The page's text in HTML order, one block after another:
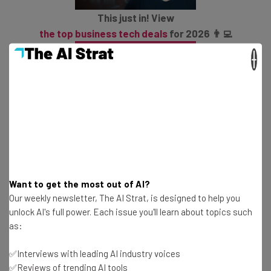
This just in! View
the top business tech dealsfor 2026 👨‍💻
Salesforce and IBM: Friends With
Benefits
In many ways, it’s a logical progression for IBM and
Want to get the most out of AI?
Our weekly newsletter, The AI Strat, is designed to help you
unlock AI's full power. Each issue you'll learn about topics such
as:
✅Interviews with leading AI industry voices
✅Reviews of trending AI tools